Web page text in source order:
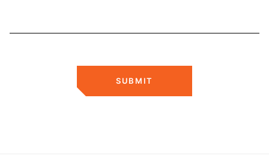
SUBMIT